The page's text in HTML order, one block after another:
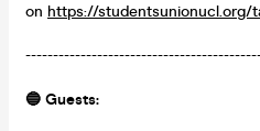
on https://studentsunionucl.org/
🔵 Guests: